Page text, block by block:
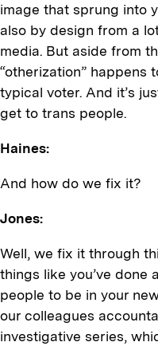
image that sprung into
also by design from a
media. But aside from
“otherization” happens
typical voter. And it’s
get to trans people.
Haines:
And how do we fix it?
Jones:
Well, we fix it through
things like you’ve done
people to be in your
our colleagues
investigative series,